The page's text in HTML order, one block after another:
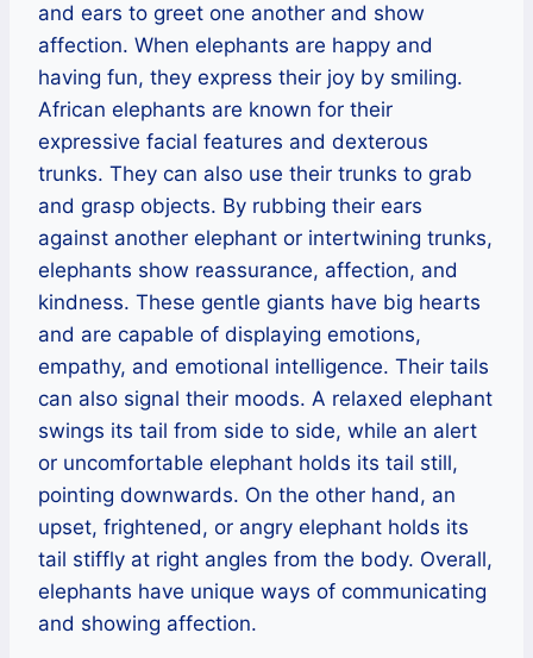
and ears to greet one another and show
affection. When elephants are happy and
having fun, they express their joy by smiling.
African elephants are known for their
expressive facial features and dexterous
trunks. They can also use their trunks to grab
and grasp objects. By rubbing their ears
against another elephant or intertwining trunks,
elephants show reassurance, affection, and
kindness. These gentle giants have big hearts
and are capable of displaying emotions,
empathy, and emotional intelligence. Their tails
can also signal their moods. A relaxed elephant
swings its tail from side to side, while an alert
or uncomfortable elephant holds its tail still,
pointing downwards. On the other hand, an
upset, frightened, or angry elephant holds its
tail stiffly at right angles from the body. Overall,
elephants have unique ways of communicating
and showing affection.